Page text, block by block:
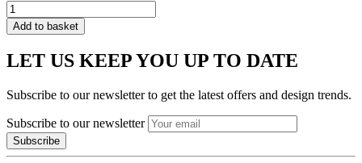
Add to basket
LET US KEEP YOU UP TO DATE
Subscribe to our newsletter to get the latest offers and design trends.
Subscribe to our newsletter